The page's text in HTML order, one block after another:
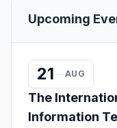
Upcoming
21 AUG
The
Information